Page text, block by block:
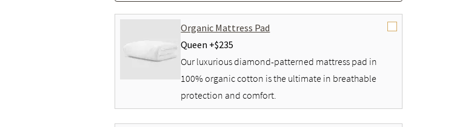
Organic Mattress Pad
Queen +$235
Our luxurious diamond-patterned mattress pad in
100% organic cotton is the ultimate in breathable
protection and comfort.